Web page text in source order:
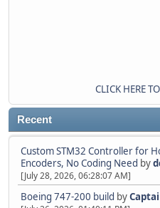
CLICK HERE
Recent
Custom STM32 Controller for
Encoders, No Coding Need by
[July 28, 2026, 06:28:07 AM]
Boeing 747-200 build by